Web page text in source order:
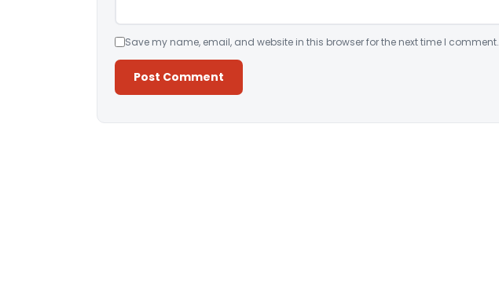
Save my name, email, and website in this browser for the next time I comment.